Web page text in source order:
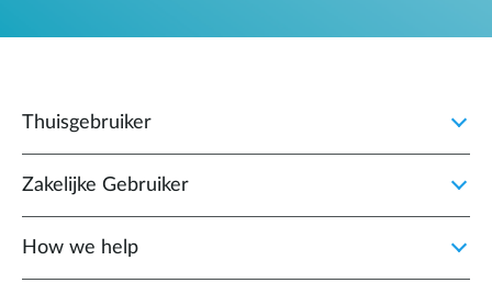
Thuisgebruiker
Zakelijke Gebruiker
How we help